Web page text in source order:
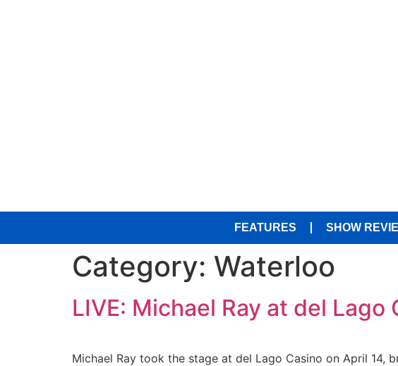
FEATURES SHOW
Category: Waterloo
LIVE: Michael Ray at del Lago
Michael Ray took the stage at del Lago Casino on April